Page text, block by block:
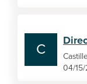
C
04/15/